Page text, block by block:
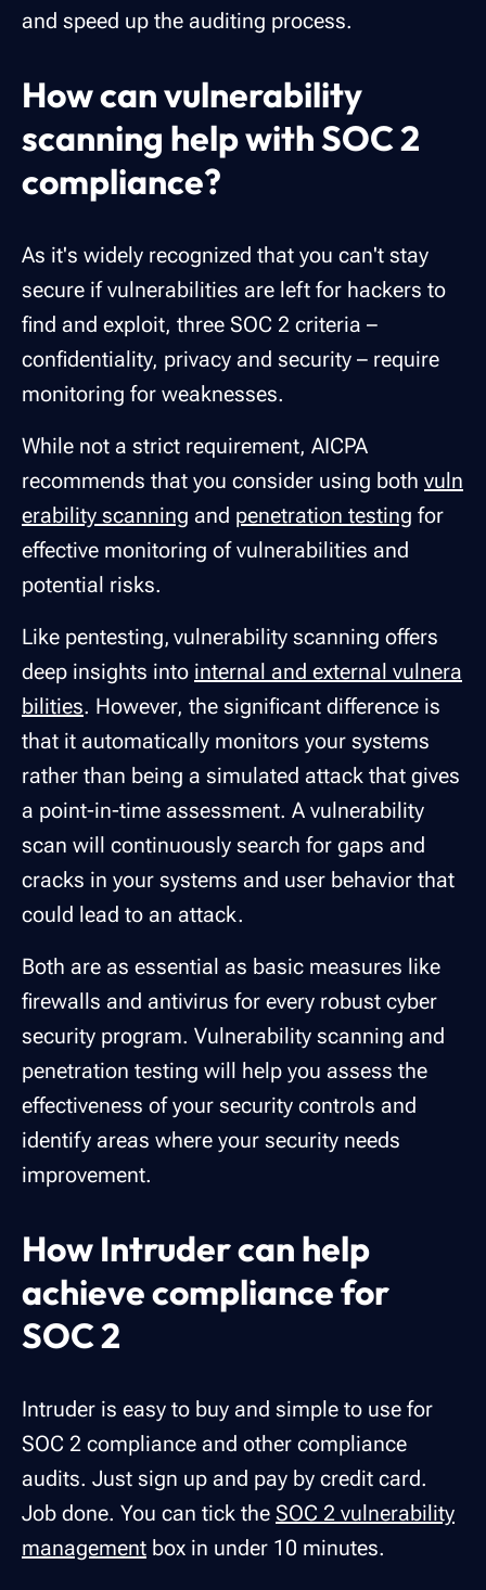
and speed up the auditing process.
How can vulnerability
scanning help with SOC 2
compliance?
As it's widely recognized that you can't stay
secure if vulnerabilities are left for hackers to
find and exploit, three SOC 2 criteria –
confidentiality, privacy and security – require
monitoring for weaknesses.
While not a strict requirement, AICPA
recommends that you consider using both vuln
erability scanning and penetration testing for
effective monitoring of vulnerabilities and
potential risks.
Like pentesting, vulnerability scanning offers
deep insights into internal and external vulnera
bilities. However, the significant difference is
that it automatically monitors your systems
rather than being a simulated attack that gives
a point-in-time assessment. A vulnerability
scan will continuously search for gaps and
cracks in your systems and user behavior that
could lead to an attack.
Both are as essential as basic measures like
firewalls and antivirus for every robust cyber
security program. Vulnerability scanning and
penetration testing will help you assess the
effectiveness of your security controls and
identify areas where your security needs
improvement.
How Intruder can help
achieve compliance for
SOC 2
Intruder is easy to buy and simple to use for
SOC 2 compliance and other compliance
audits. Just sign up and pay by credit card.
Job done. You can tick the SOC 2 vulnerability
management box in under 10 minutes.